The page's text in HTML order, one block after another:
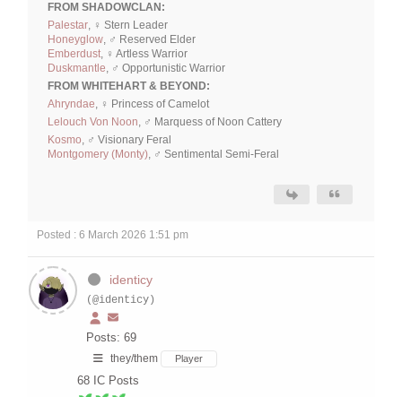
FROM SHADOWCLAN:
Palestar , ♀ Stern Leader
Honeyglow , ♂ Reserved Elder
Emberdust , ♀ Artless Warrior
Duskmantle , ♂ Opportunistic Warrior
FROM WHITEHART & BEYOND:
Ahryndae , ♀ Princess of Camelot
Lelouch Von Noon , ♂ Marquess of Noon Cattery
Kosmo , ♂ Visionary Feral
Montgomery (Monty) , ♂ Sentimental Semi-Feral
Posted : 6 March 2026 1:51 pm
identicy
(@identicy)
Posts: 69
they/them Player
68 IC Posts